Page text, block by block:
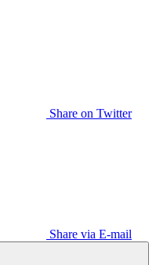
Share on Twitter
Share via E-mail